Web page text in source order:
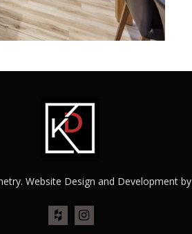
Website Design and Development by